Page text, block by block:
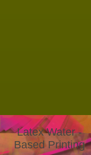
Latex Water -
Based Printing